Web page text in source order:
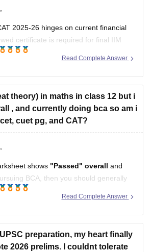
2025-26 hinges on current financial
certificate is required for final IIM
income exceeds the 8 lakh threshold,
rather than facing seat cancellation.
Read Complete Answer
theory) in maths in class 12 but i
, and currently doing bca so am i
cuet pg, and CAT?
shows "Passed" overall and
BCA, then you should generally
PG, and NIMCET.
usually does not affect CAT
Read Complete Answer
preparation, my heart finally
2026 prelims. I couldnt tolerate